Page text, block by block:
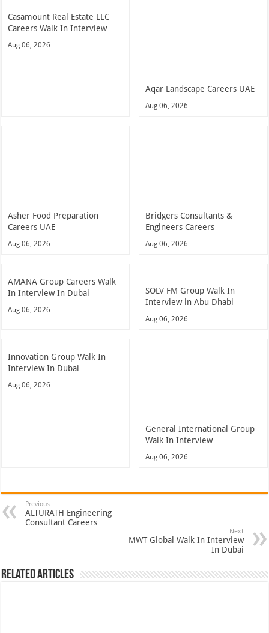
Casamount Real Estate LLC
Careers Walk In Interview
Aug 06, 2026
Aqar Landscape Careers UAE
Aug 06, 2026
Asher Food Preparation
Careers UAE
Aug 06, 2026
Bridgers Consultants &
Engineers Careers
Aug 06, 2026
AMANA Group Careers Walk
In Interview In Dubai
Aug 06, 2026
SOLV FM Group Walk In
Interview in Abu Dhabi
Aug 06, 2026
Innovation Group Walk In
Interview In Dubai
Aug 06, 2026
General International Group
Walk In Interview
Aug 06, 2026
Previous
ALTURATH Engineering
Consultant Careers
Next
MWT Global Walk In Interview
In Dubai
Related Articles